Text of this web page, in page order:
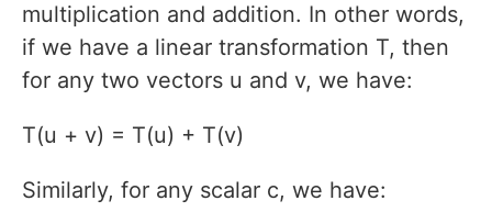
multiplication and addition. In other words,
if we have a linear transformation T, then
for any two vectors u and v, we have:
T(u + v) = T(u) + T(v)
Similarly, for any scalar c, we have: